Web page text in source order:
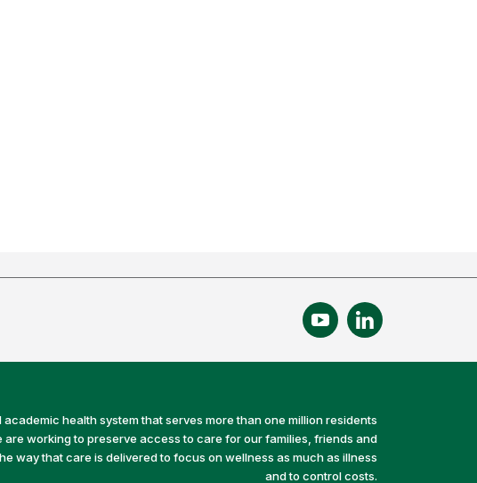
health system that serves more than one million residents
are working to preserve access to care for our families, friends and
way that care is delivered to focus on wellness as much as illness
and to control costs.